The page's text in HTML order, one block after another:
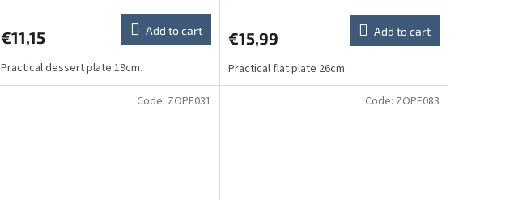
€11,15 Add to cart
Practical dessert plate 19cm.
€15,99 Add to cart
Practical flat plate 26cm.
Code: ZOPE031 Code: ZOPE083